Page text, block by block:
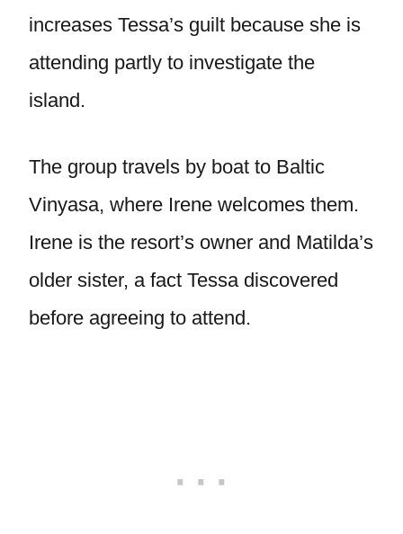
increases Tessa’s guilt because she is
attending partly to investigate the
island.
The group travels by boat to Baltic
Vinyasa, where Irene welcomes them.
Irene is the resort’s owner and Matilda’s
older sister, a fact Tessa discovered
before agreeing to attend.